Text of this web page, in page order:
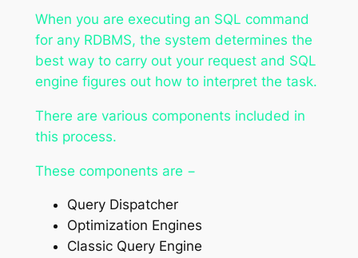
When you are executing an SQL command
for any RDBMS, the system determines the
best way to carry out your request and SQL
engine figures out how to interpret the task.
There are various components included in
this process.
These components are −
Query Dispatcher
Optimization Engines
Classic Query Engine